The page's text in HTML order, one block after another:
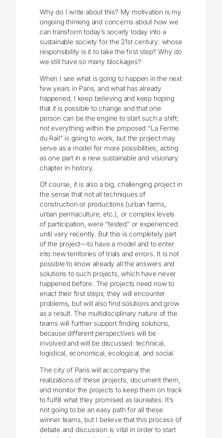
Why do I write about this? My motivation is my
ongoing thinking and concerns about how we
can transform today’s society today into a
sustainable society for the 21st century: whose
responsibility is it to take the first step? Why do
we still have so many blockages?
When I see what is going to happen in the next
few years in Paris, and what has already
happened, I keep believing and keep hoping
that it is possible to change and that one
person can be the engine to start such a shift;
not everything within the proposed “La Ferme
du Rail” is going to work, but the project may
serve as a model for more possibilities, acting
as one part in a new sustainable and visionary
chapter in history.
Of course, it is also a big, challenging project in
the sense that not all techniques of
construction or productions (urban farms,
urban permaculture, etc.), or complex levels
of participation, were “tested” or experienced
until very recently. But this is completely part
of the project—to have a model and to enter
into new territories of trials and errors. It is not
possible to know already all the answers and
solutions to such projects, which have never
happened before. The projects need now to
enact their first steps; they will encounter
problems, but will also find solutions and grow
as a result. The multidisciplinary nature of the
teams will further support finding solutions,
because different perspectives will be
involved and will be discussed: technical,
logistical, economical, ecological, and social.
The city of Paris will accompany the
realizations of these projects, document them,
and monitor the projects to keep them on track
to fulfill what they promised as laureates. It’s
not going to be an easy path for all these
winner teams, but I believe that this process of
debate and discussion is vital in order to start